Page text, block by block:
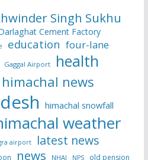
Singh Sukhu
Cement Factory
education four-lane
Gaggal Airport health
himachal news
himachal snowfall
weather
airport latest news
news NHAI NPS
old pension